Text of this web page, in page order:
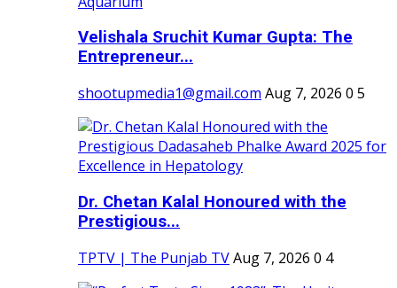
Velishala Sruchit Kumar Gupta: The
Entrepreneur...
shootupmedia1@gmail.com Aug 7, 2026 0 5
Dr. Chetan Kalal Honoured with the
Prestigious...
TPTV | The Punjab TVAug 7, 2026 0 4